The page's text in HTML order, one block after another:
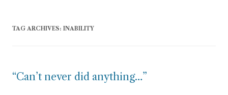
TAG ARCHIVES: INABILITY
“Can’t never did anything…”